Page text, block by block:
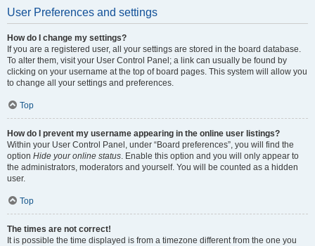
User Preferences and settings
How do I change my settings?
If you are a registered user, all your settings are stored in the board database.
To alter them, visit your User Control Panel; a link can usually be found by
clicking on your username at the top of board pages. This system will allow you
to change all your settings and preferences.
Top
How do I prevent my username appearing in the online user listings?
Within your User Control Panel, under “Board preferences”, you will find the
option Hide your online status. Enable this option and you will only appear to
the administrators, moderators and yourself. You will be counted as a hidden
user.
Top
The times are not correct!
It is possible the time displayed is from a timezone different from the one you